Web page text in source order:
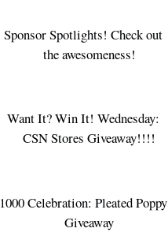
Sponsor Spotlights! Check out
the awesomeness!
Want It? Win It! Wednesday:
CSN Stores Giveaway!!!!
1000 Celebration: Pleated Poppy
Giveaway